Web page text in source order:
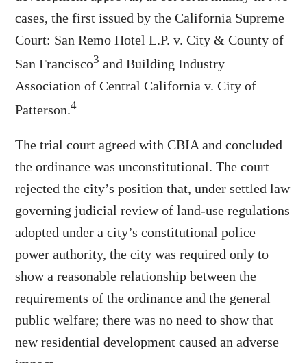
cases, the first issued by the California Supreme
Court: San Remo Hotel L.P. v. City & County of
San Francisco3 and Building Industry
Association of Central California v. City of
Patterson.4
The trial court agreed with CBIA and concluded
the ordinance was unconstitutional. The court
rejected the city’s position that, under settled law
governing judicial review of land-use regulations
adopted under a city’s constitutional police
power authority, the city was required only to
show a reasonable relationship between the
requirements of the ordinance and the general
public welfare; there was no need to show that
new residential development caused an adverse